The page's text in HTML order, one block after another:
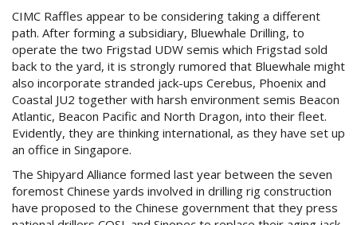
CIMC Raffles appear to be considering taking a different
path. After forming a subsidiary, Bluewhale Drilling, to
operate the two Frigstad UDW semis which Frigstad sold
back to the yard, it is strongly rumored that Bluewhale might
also incorporate stranded jack-ups Cerebus, Phoenix and
Coastal JU2 together with harsh environment semis Beacon
Atlantic, Beacon Pacific and North Dragon, into their fleet.
Evidently, they are thinking international, as they have set up
an office in Singapore.
The Shipyard Alliance formed last year between the seven
foremost Chinese yards involved in drilling rig construction
have proposed to the Chinese government that they press